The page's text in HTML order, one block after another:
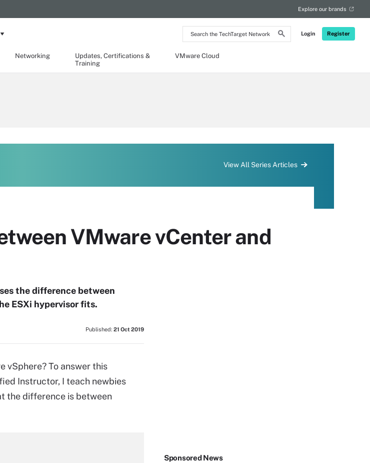
Search
the
Network
Login Register
Explore our brands
Networking
Updates, Certifications &
Training
VMware Cloud
View All Series Articles
VMware vCenter and
the difference between
ESXi hypervisor fits.
Published: 21 Oct 2019
vSphere? To answer this
Instructor, I teach newbies
the difference is between
Sponsored News